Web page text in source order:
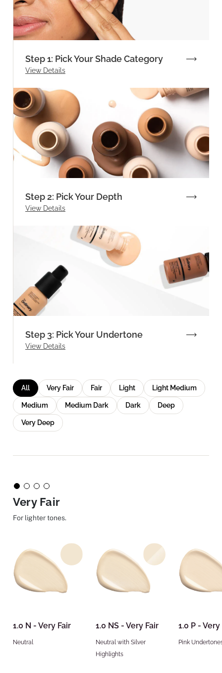
Step 1: Pick Your Shade Category
View Details
Step 2: Pick Your Depth
View Details
Step 3: Pick Your Undertone
View Details
All Very Fair Fair Light Light Medium
Medium Medium Dark Dark Deep
Very Deep
Very Fair
For lighter tones.
1.0 N - Very Fair
Neutral
1.0 NS - Very Fair
Neutral with Silver
Highlights
1.0 P - Very
Pink